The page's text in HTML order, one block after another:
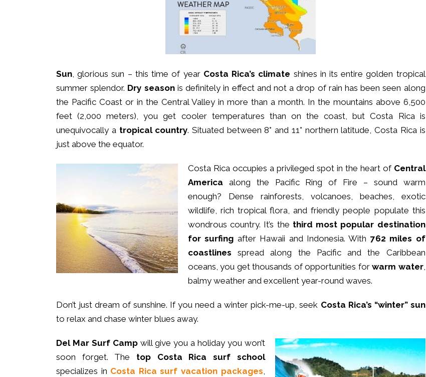
Sun, glorious sun – this time of year Costa Rica’s climate shines in its entire golden tropical
summer splendor. Dry seasonis definitely in effect and not a drop of rain has been seen along
the Pacific Coast or in the Central Valley in more than a month. In the mountains above 6,500
feet (2,000 meters), you get cooler temperatures than on the coast, but Costa Rica is
unequivocally a tropical country. Situated between 8° and 11° northern latitude, Costa Rica is
just above the equator.
Costa Rica occupies a privileged spot in the heart of Central
America along the Pacific Ring of Fire – sound warm
enough? Dense rainforests, volcanoes, beaches, exotic
wildlife, rich tropical flora, and friendly people populate this
wondrous country. It’s the third most popular destination
for surfing after Hawaii and Indonesia. With 762 miles of
coastlines spread along the Pacific and the Caribbean
oceans, you get thousands of opportunities forwarm water,
balmy weather and excellent year-round waves.
Don’t just dream of sunshine. If you need a winter pick-me-up, seek Costa Rica’s “winter” sun
to relax and chase winter blues away.
Del Mar Surf Campwill give you a holiday you won’t
soon forget. The top Costa Rica surf school
specializes in Costa Rica surf vacation packages,